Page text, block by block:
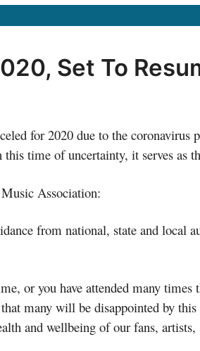
Set To
for 2020 due to the
time of uncertainty, it serves as
Association:
from national, state and local
or you have attended many
many will be disappointed by
and wellbeing of our fans,